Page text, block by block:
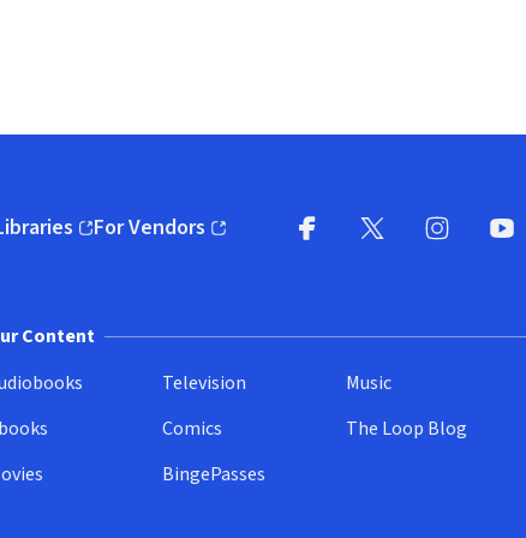
in new window)
For Vendors
(opens in new window)
Content
Television
Comics
BingePasses
Music
The Loop Blog